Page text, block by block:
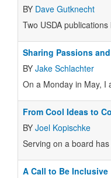
BY Dave Gutknecht
Two USDA
Sharing Passions
BY Jake Schlachter
On a Monday in May, I
From Cool Ideas to
BY Joel Kopischke
Serving on a board
A Call to Be Inclusive